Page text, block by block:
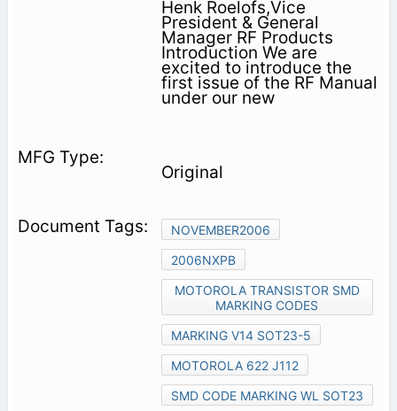
Henk Roelofs,Vice
President & General
Manager RF Products
Introduction We are
excited to introduce the
first issue of the RF Manual
under our new
Original
NOVEMBER2006
2006NXPB
MOTOROLA TRANSISTOR SMD
MARKING CODES
MARKING V14 SOT23-5
MOTOROLA 622 J112
SMD CODE MARKING WL SOT23